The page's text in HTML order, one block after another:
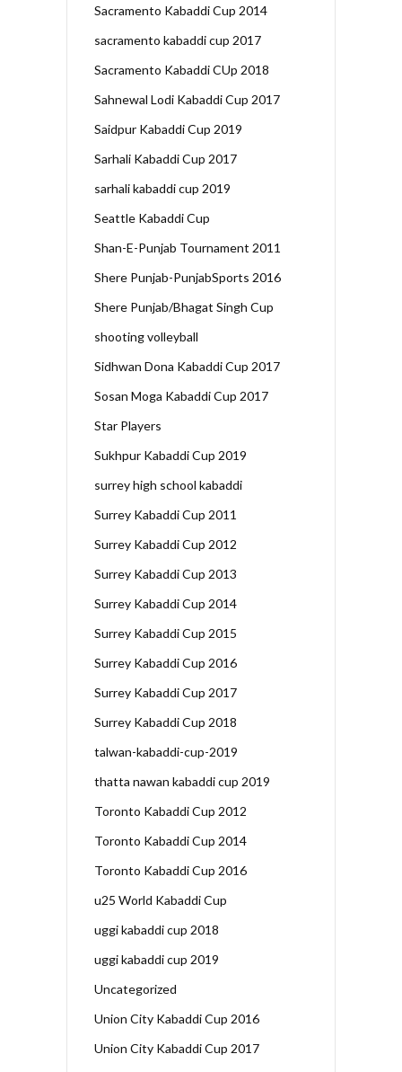
Sacramento Kabaddi Cup 2014
sacramento kabaddi cup 2017
Sacramento Kabaddi CUp 2018
Sahnewal Lodi Kabaddi Cup 2017
Saidpur Kabaddi Cup 2019
Sarhali Kabaddi Cup 2017
sarhali kabaddi cup 2019
Seattle Kabaddi Cup
Shan-E-Punjab Tournament 2011
Shere Punjab-PunjabSports 2016
Shere Punjab/Bhagat Singh Cup
shooting volleyball
Sidhwan Dona Kabaddi Cup 2017
Sosan Moga Kabaddi Cup 2017
Star Players
Sukhpur Kabaddi Cup 2019
surrey high school kabaddi
Surrey Kabaddi Cup 2011
Surrey Kabaddi Cup 2012
Surrey Kabaddi Cup 2013
Surrey Kabaddi Cup 2014
Surrey Kabaddi Cup 2015
Surrey Kabaddi Cup 2016
Surrey Kabaddi Cup 2017
Surrey Kabaddi Cup 2018
talwan-kabaddi-cup-2019
thatta nawan kabaddi cup 2019
Toronto Kabaddi Cup 2012
Toronto Kabaddi Cup 2014
Toronto Kabaddi Cup 2016
u25 World Kabaddi Cup
uggi kabaddi cup 2018
uggi kabaddi cup 2019
Uncategorized
Union City Kabaddi Cup 2016
Union City Kabaddi Cup 2017